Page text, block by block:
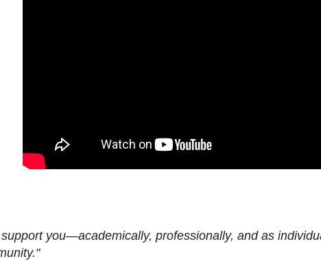
you—academically, professionally, and as